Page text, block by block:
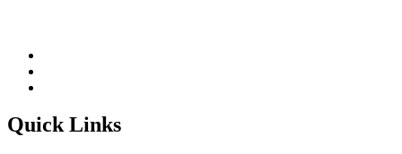
Quick Links